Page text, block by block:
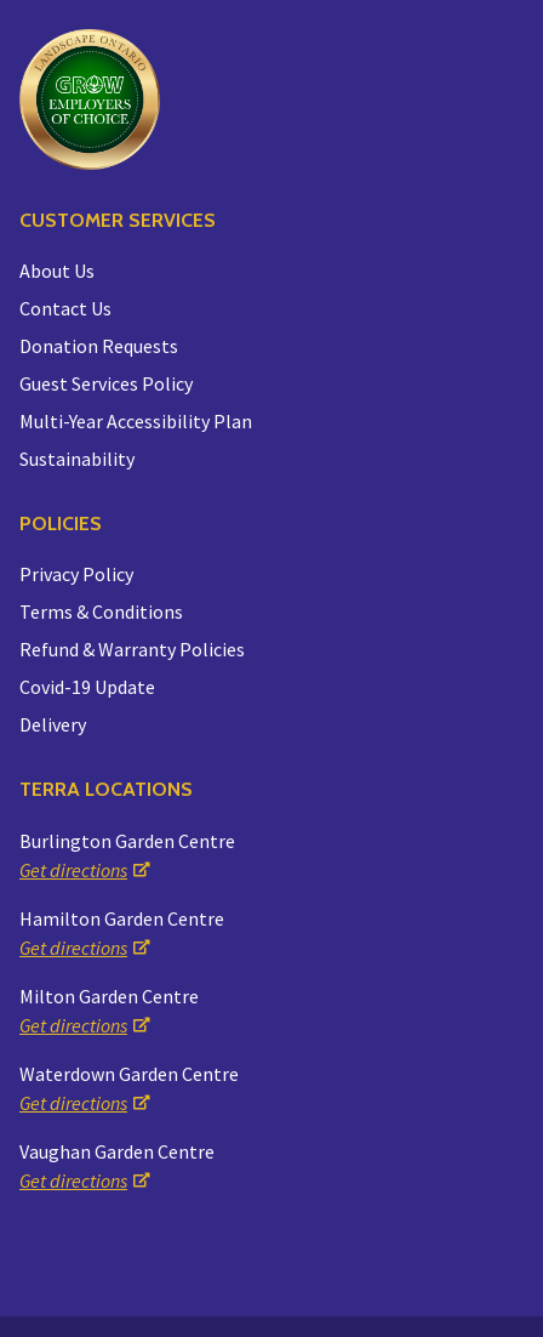
CUSTOMER SERVICES
About Us
Contact Us
Donation Requests
Guest Services Policy
Multi-Year Accessibility Plan
Sustainability
POLICIES
Privacy Policy
Terms & Conditions
Refund & Warranty Policies
Covid-19 Update
Delivery
TERRA LOCATIONS
Burlington Garden Centre
Get directions
Hamilton Garden Centre
Get directions
Milton Garden Centre
Get directions
Waterdown Garden Centre
Get directions
Vaughan Garden Centre
Get directions